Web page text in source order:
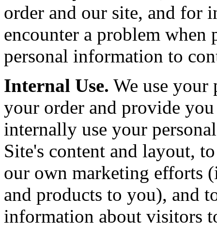
order and our site, and for
encounter a problem when
personal information to
Internal Use. We use your
your order and provide
internally use your
Site's content and layout,
our own marketing efforts
and products to you), and
information about visitors